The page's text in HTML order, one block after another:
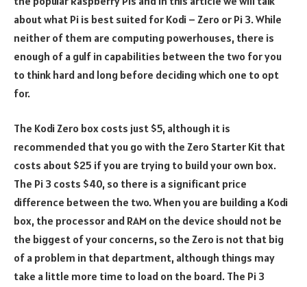
about what Pi is best suited for Kodi – Zero or Pi 3. While
neither of them are computing powerhouses, there is
enough of a gulf in capabilities between the two for you
to think hard and long before deciding which one to opt
for.
The Kodi Zero box costs just $5, although it is
recommended that you go with the Zero Starter Kit that
costs about $25 if you are trying to build your own box.
The Pi 3 costs $40, so there is a significant price
difference between the two. When you are building a Kodi
box, the processor and RAM on the device should not be
the biggest of your concerns, so the Zero is not that big
of a problem in that department, although things may
take a little more time to load on the board. The Pi 3